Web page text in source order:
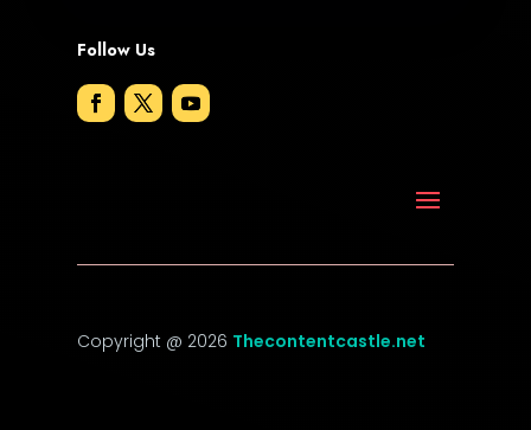
Electrical
Employment
Follow Us
Copyright @ 2026 Thecontentcastle.net